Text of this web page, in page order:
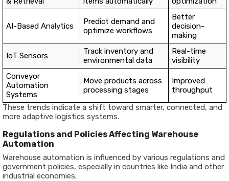
AI-Based Analytics
Predict demand and
optimize workflows
Better
decision-
making
IoT Sensors
Track inventory and
environmental data
Real-time
visibility
Conveyor
Automation
Systems
Move products across
processing stages
Improved
throughput
These trends indicate a shift toward smarter, connected, and
more adaptive logistics systems.
Regulations and Policies Affecting Warehouse
Automation
Warehouse automation is influenced by various regulations and
government policies, especially in countries like India and other
industrial economies.